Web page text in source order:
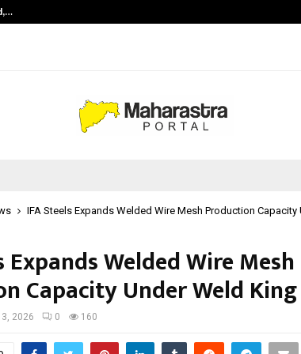
IFA Steels Expands Welded Wire Mesh Production Capacity
Expands Welded Wire Mesh
Capacity Under Weld
2026 0 160